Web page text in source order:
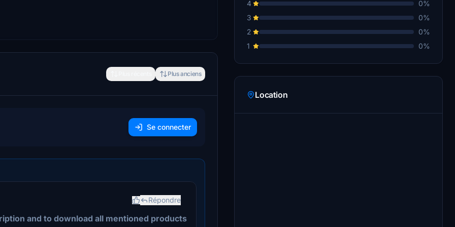
Plus anciens
Se connecter
Répondre
and to download all mentioned products
4
0%
3
0%
2
0%
1
0%
Location